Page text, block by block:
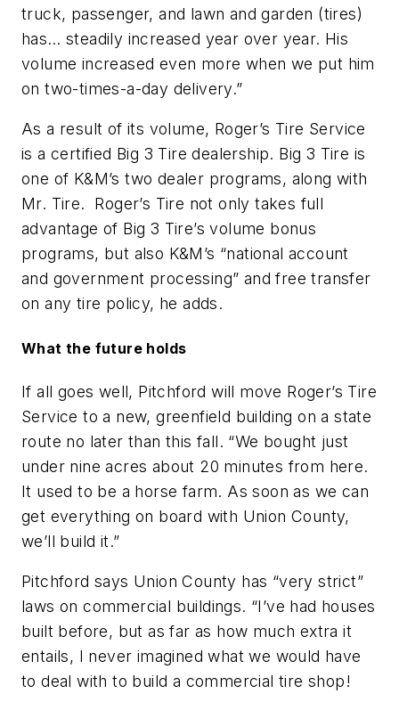
truck, passenger, and lawn and garden (tires)
has… steadily increased year over year. His
volume increased even more when we put him
on two-times-a-day delivery.”
As a result of its volume, Roger’s Tire Service
is a certified Big 3 Tire dealership. Big 3 Tire is
one of K&M’s two dealer programs, along with
Mr. Tire. Roger’s Tire not only takes full
advantage of Big 3 Tire’s volume bonus
programs, but also K&M’s “national account
and government processing” and free transfer
on any tire policy, he adds.
What the future holds
If all goes well, Pitchford will move Roger’s Tire
Service to a new, greenfield building on a state
route no later than this fall. “We bought just
under nine acres about 20 minutes from here.
It used to be a horse farm. As soon as we can
get everything on board with Union County,
we’ll build it.”
Pitchford says Union County has “very strict”
laws on commercial buildings. “I’ve had houses
built before, but as far as how much extra it
entails, I never imagined what we would have
to deal with to build a commercial tire shop!